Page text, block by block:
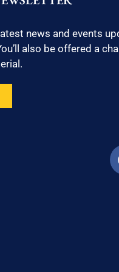
news and events
also be offered a